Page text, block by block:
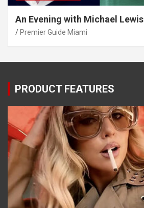
An Evening with Michael Lewis
Premier Guide Miami
PRODUCT FEATURES